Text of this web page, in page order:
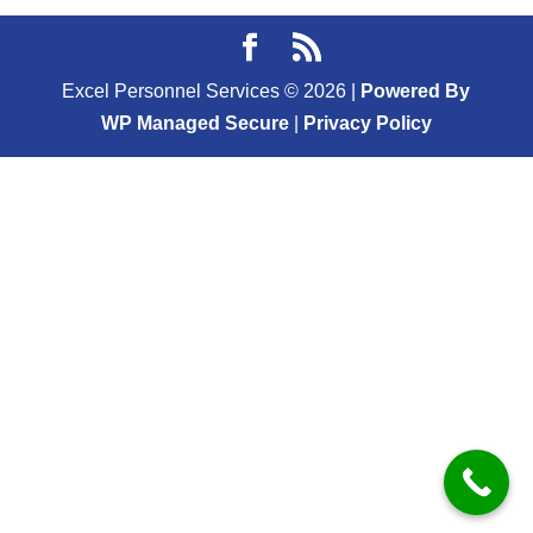
Excel Personnel Services © 2026
Powered By
WP Managed Secure| Privacy Policy